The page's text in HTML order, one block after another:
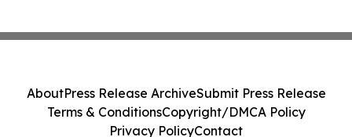
AboutPress Release ArchiveSubmit Press Release
Terms & ConditionsCopyright/DMCA Policy
Privacy PolicyContact